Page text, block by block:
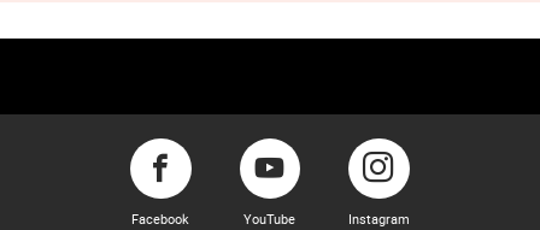
Facebook YouTube Instagram